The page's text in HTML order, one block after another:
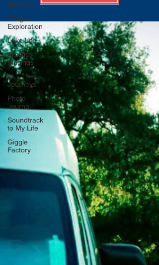
All Posts
Oregon
Exploration
Lake Life
Artistic
Musings
AI
Journeys
Photo
Journal
Soundtrack
to My Life
Giggle
Factory